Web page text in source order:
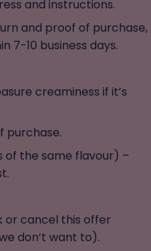
and instructions.
and proof of purchase,
7-10 business days.
creaminess if it’s
purchase.
of the same flavour) –
or cancel this offer
don’t want to).